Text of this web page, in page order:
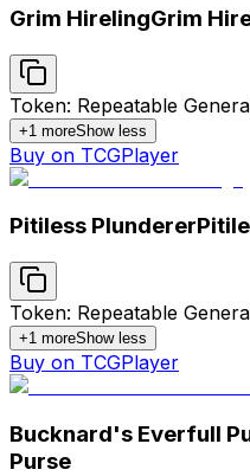
Grim HirelingGrim
Token: Repeatable
+1 moreShow less
Buy on TCGPlayer
Pitiless Plunderer
Token: Repeatable
+1 moreShow less
Buy on TCGPlayer
Bucknard's Everfull
Purse